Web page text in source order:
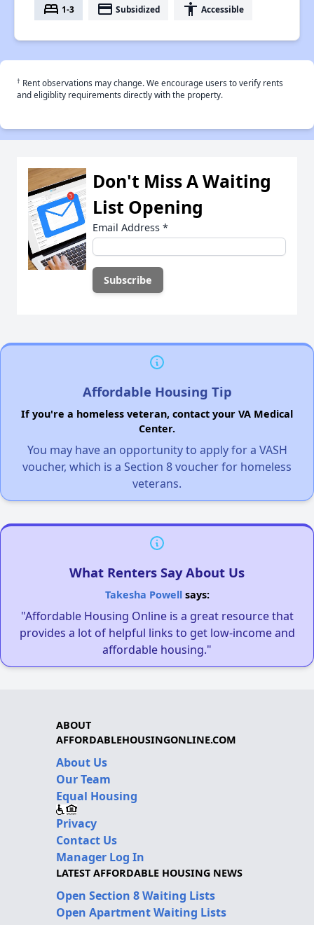
bed 1-3 payment Subsidized accessibility Accessible
† Rent observations may change. We encourage users to verify rents
and eligiblity requirements directly with the property.
Don't Miss A Waiting
List Opening
Email Address *
Affordable Housing Tip
If you're a homeless veteran, contact your VA Medical
Center.
You may have an opportunity to apply for a VASH
voucher, which is a Section 8 voucher for homeless
veterans.
What Renters Say About Us
Takesha Powellsays:
"Affordable Housing Online is a great resource that
provides a lot of helpful links to get low-income and
affordable housing."
ABOUT
AFFORDABLEHOUSINGONLINE.COM
About Us
Our Team
Equal Housing
Privacy
Contact Us
Manager Log In
LATEST AFFORDABLE HOUSING NEWS
Open Section 8 Waiting Lists
Open Apartment Waiting Lists